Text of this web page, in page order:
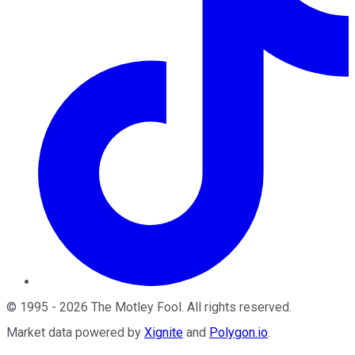
© 1995 - 2026 The Motley Fool. All rights reserved.
Market data powered by Xignite and Polygon.io.